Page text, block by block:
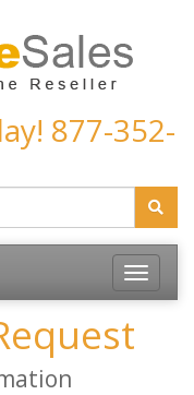
877-352-
Toggle